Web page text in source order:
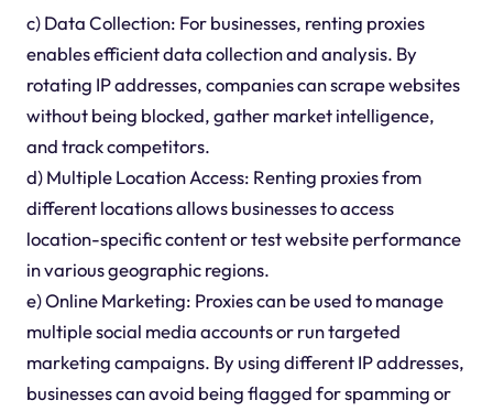
c) Data Collection: For businesses, renting proxies
enables efficient data collection and analysis. By
rotating IP addresses, companies can scrape websites
without being blocked, gather market intelligence,
and track competitors.
d) Multiple Location Access: Renting proxies from
different locations allows businesses to access
location-specific content or test website performance
in various geographic regions.
e) Online Marketing: Proxies can be used to manage
multiple social media accounts or run targeted
marketing campaigns. By using different IP addresses,
businesses can avoid being flagged for spamming or